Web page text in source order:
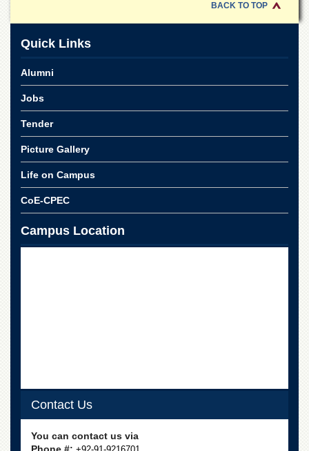
in
Physical
Chemistry
Pakistan
Study
Centre
Shaykh
Zayed
Islamic
Research
Research
Labs
Centralized
Economics
College
BACK TO TOP
Quick Links
Alumni
Jobs
Tender
Picture Gallery
Life on Campus
CoE-CPEC
Campus Location
Contact Us
You can contact us via